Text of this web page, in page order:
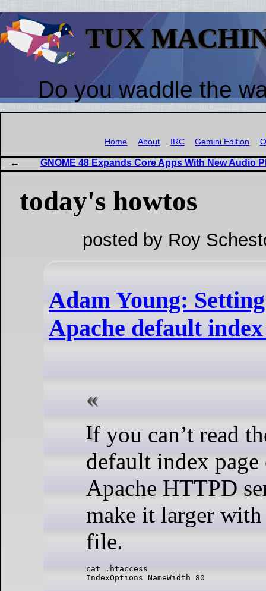
TUX
Do you waddle the
Home About IRC Gemini Edition
GNOME 48 Expands Core Apps With New Audio
today's howtos
posted by Roy
Adam Young:
Apache default index
If you can’t read the text on the
default index
Apache HTTPD
make it larger with
file.
cat .htaccess
IndexOptions NameWidth=80